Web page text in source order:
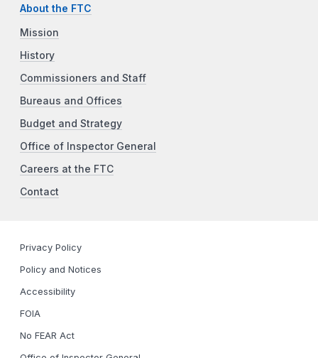
About the FTC
Mission
History
Commissioners and Staff
Bureaus and Offices
Budget and Strategy
Office of Inspector General
Careers at the FTC
Contact
Privacy Policy
Policy and Notices
Accessibility
FOIA
No FEAR Act